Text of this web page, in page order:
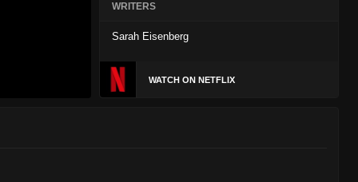
WRITERS
Sarah Eisenberg
WATCH ON NETFLIX